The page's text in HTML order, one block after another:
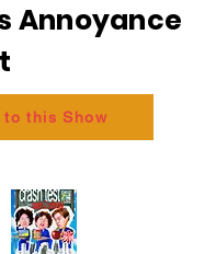
Annoyance
to this Show